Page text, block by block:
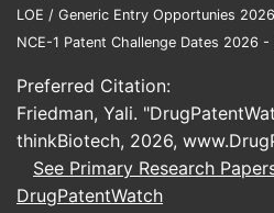
LOE / Generic Entry Opportunies
NCE-1 Patent Challenge Dates 2026 -
Preferred Citation:
Friedman, Yali.
thinkBiotech, 2026,
See Primary Research
DrugPatentWatch